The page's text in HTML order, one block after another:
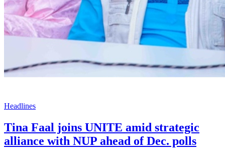
Headlines
Tina Faal joins UNITE amid strategic
alliance with NUP ahead of Dec. polls